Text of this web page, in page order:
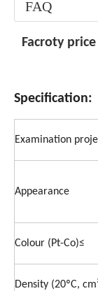
FAQ
Facroty
Specification:
Examination
Appearance
Colour (Pt-Co)≤
Density (20ºC,